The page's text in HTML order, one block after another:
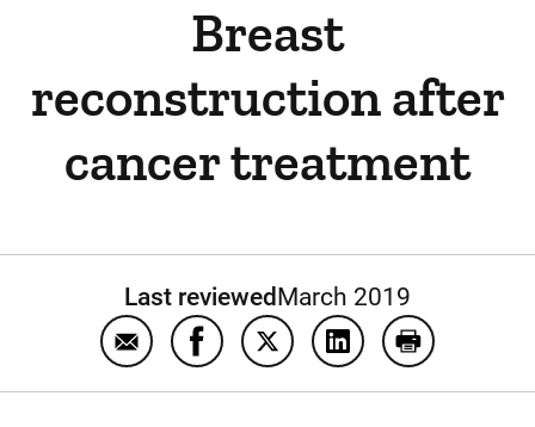
Breast
reconstruction after
cancer treatment
Last reviewedMarch 2019
Email Breast reconstruction after cancer
Share Breast reconstruction after
Share BreastShare BreastPrint Breast